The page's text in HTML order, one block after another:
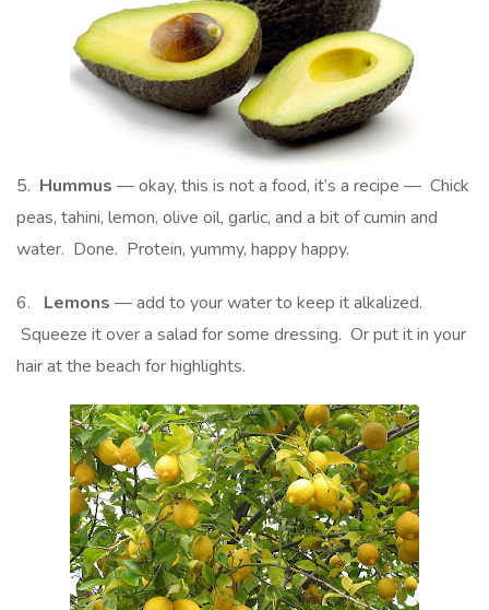
5. Hummus — okay, this is not a food, it’s a recipe — Chick
peas, tahini, lemon, olive oil, garlic, and a bit of cumin and
water. Done. Protein, yummy, happy happy.
6. Lemons — add to your water to keep it alkalized.
Squeeze it over a salad for some dressing. Or put it in your
hair at the beach for highlights.